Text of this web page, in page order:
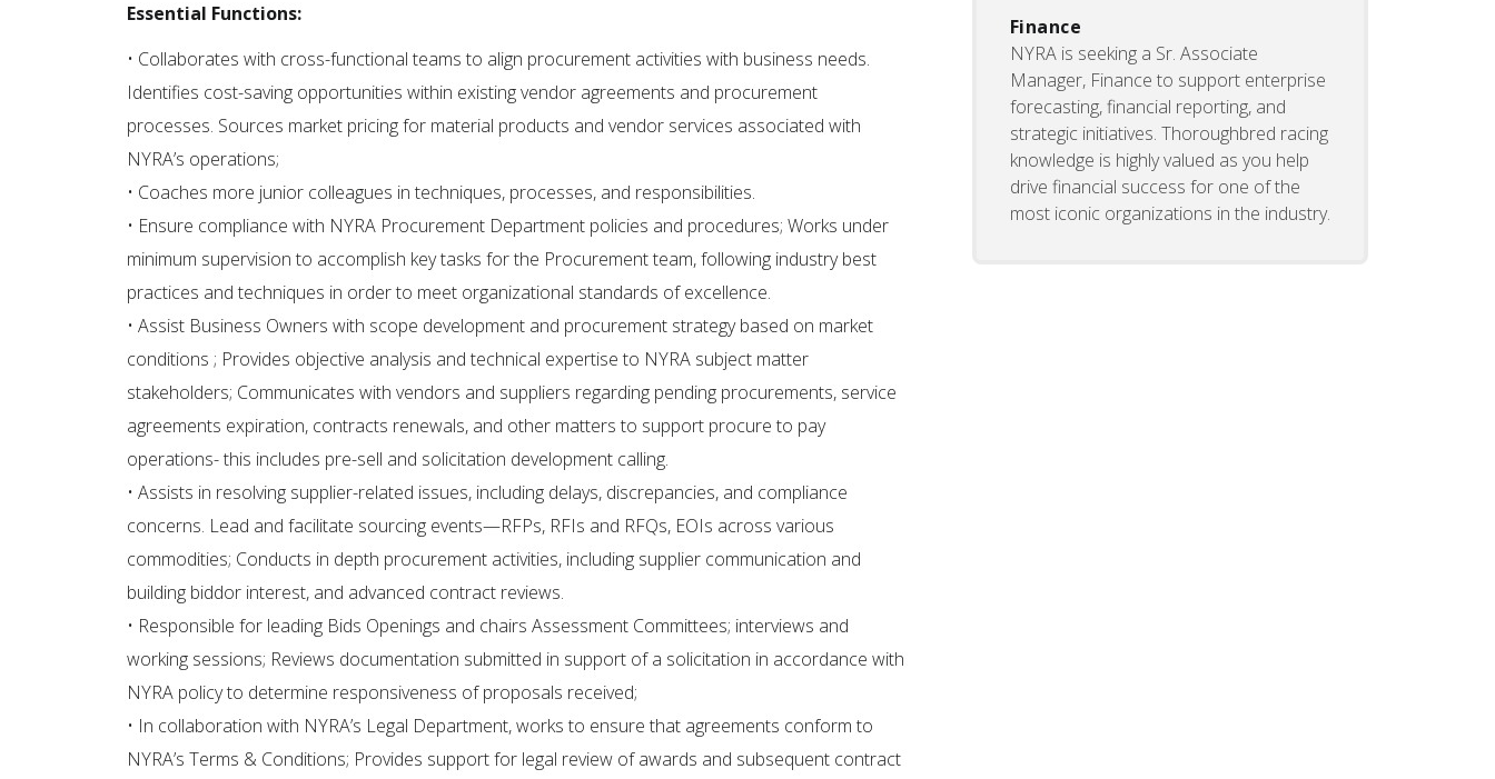
Essential Functions:
• Collaborates with cross-functional teams to align procurement activities with business needs.
Identifies cost-saving opportunities within existing vendor agreements and procurement
processes. Sources market pricing for material products and vendor services associated with
NYRA’s operations;
• Coaches more junior colleagues in techniques, processes, and responsibilities.
• Ensure compliance with NYRA Procurement Department policies and procedures; Works under
minimum supervision to accomplish key tasks for the Procurement team, following industry best
practices and techniques in order to meet organizational standards of excellence.
• Assist Business Owners with scope development and procurement strategy based on market
conditions ; Provides objective analysis and technical expertise to NYRA subject matter
stakeholders; Communicates with vendors and suppliers regarding pending procurements, service
agreements expiration, contracts renewals, and other matters to support procure to pay
operations- this includes pre-sell and solicitation development calling.
• Assists in resolving supplier-related issues, including delays, discrepancies, and compliance
concerns. Lead and facilitate sourcing events—RFPs, RFIs and RFQs, EOIs across various
commodities; Conducts in depth procurement activities, including supplier communication and
building biddor interest, and advanced contract reviews.
• Responsible for leading Bids Openings and chairs Assessment Committees; interviews and
working sessions; Reviews documentation submitted in support of a solicitation in accordance with
NYRA policy to determine responsiveness of proposals received;
• In collaboration with NYRA’s Legal Department, works to ensure that agreements conform to
NYRA’s Terms & Conditions; Provides support for legal review of awards and subsequent contract
Finance
NYRA is seeking a Sr. Associate
Manager, Finance to support enterprise
forecasting, financial reporting, and
strategic initiatives. Thoroughbred racing
knowledge is highly valued as you help
drive financial success for one of the
most iconic organizations in the industry.